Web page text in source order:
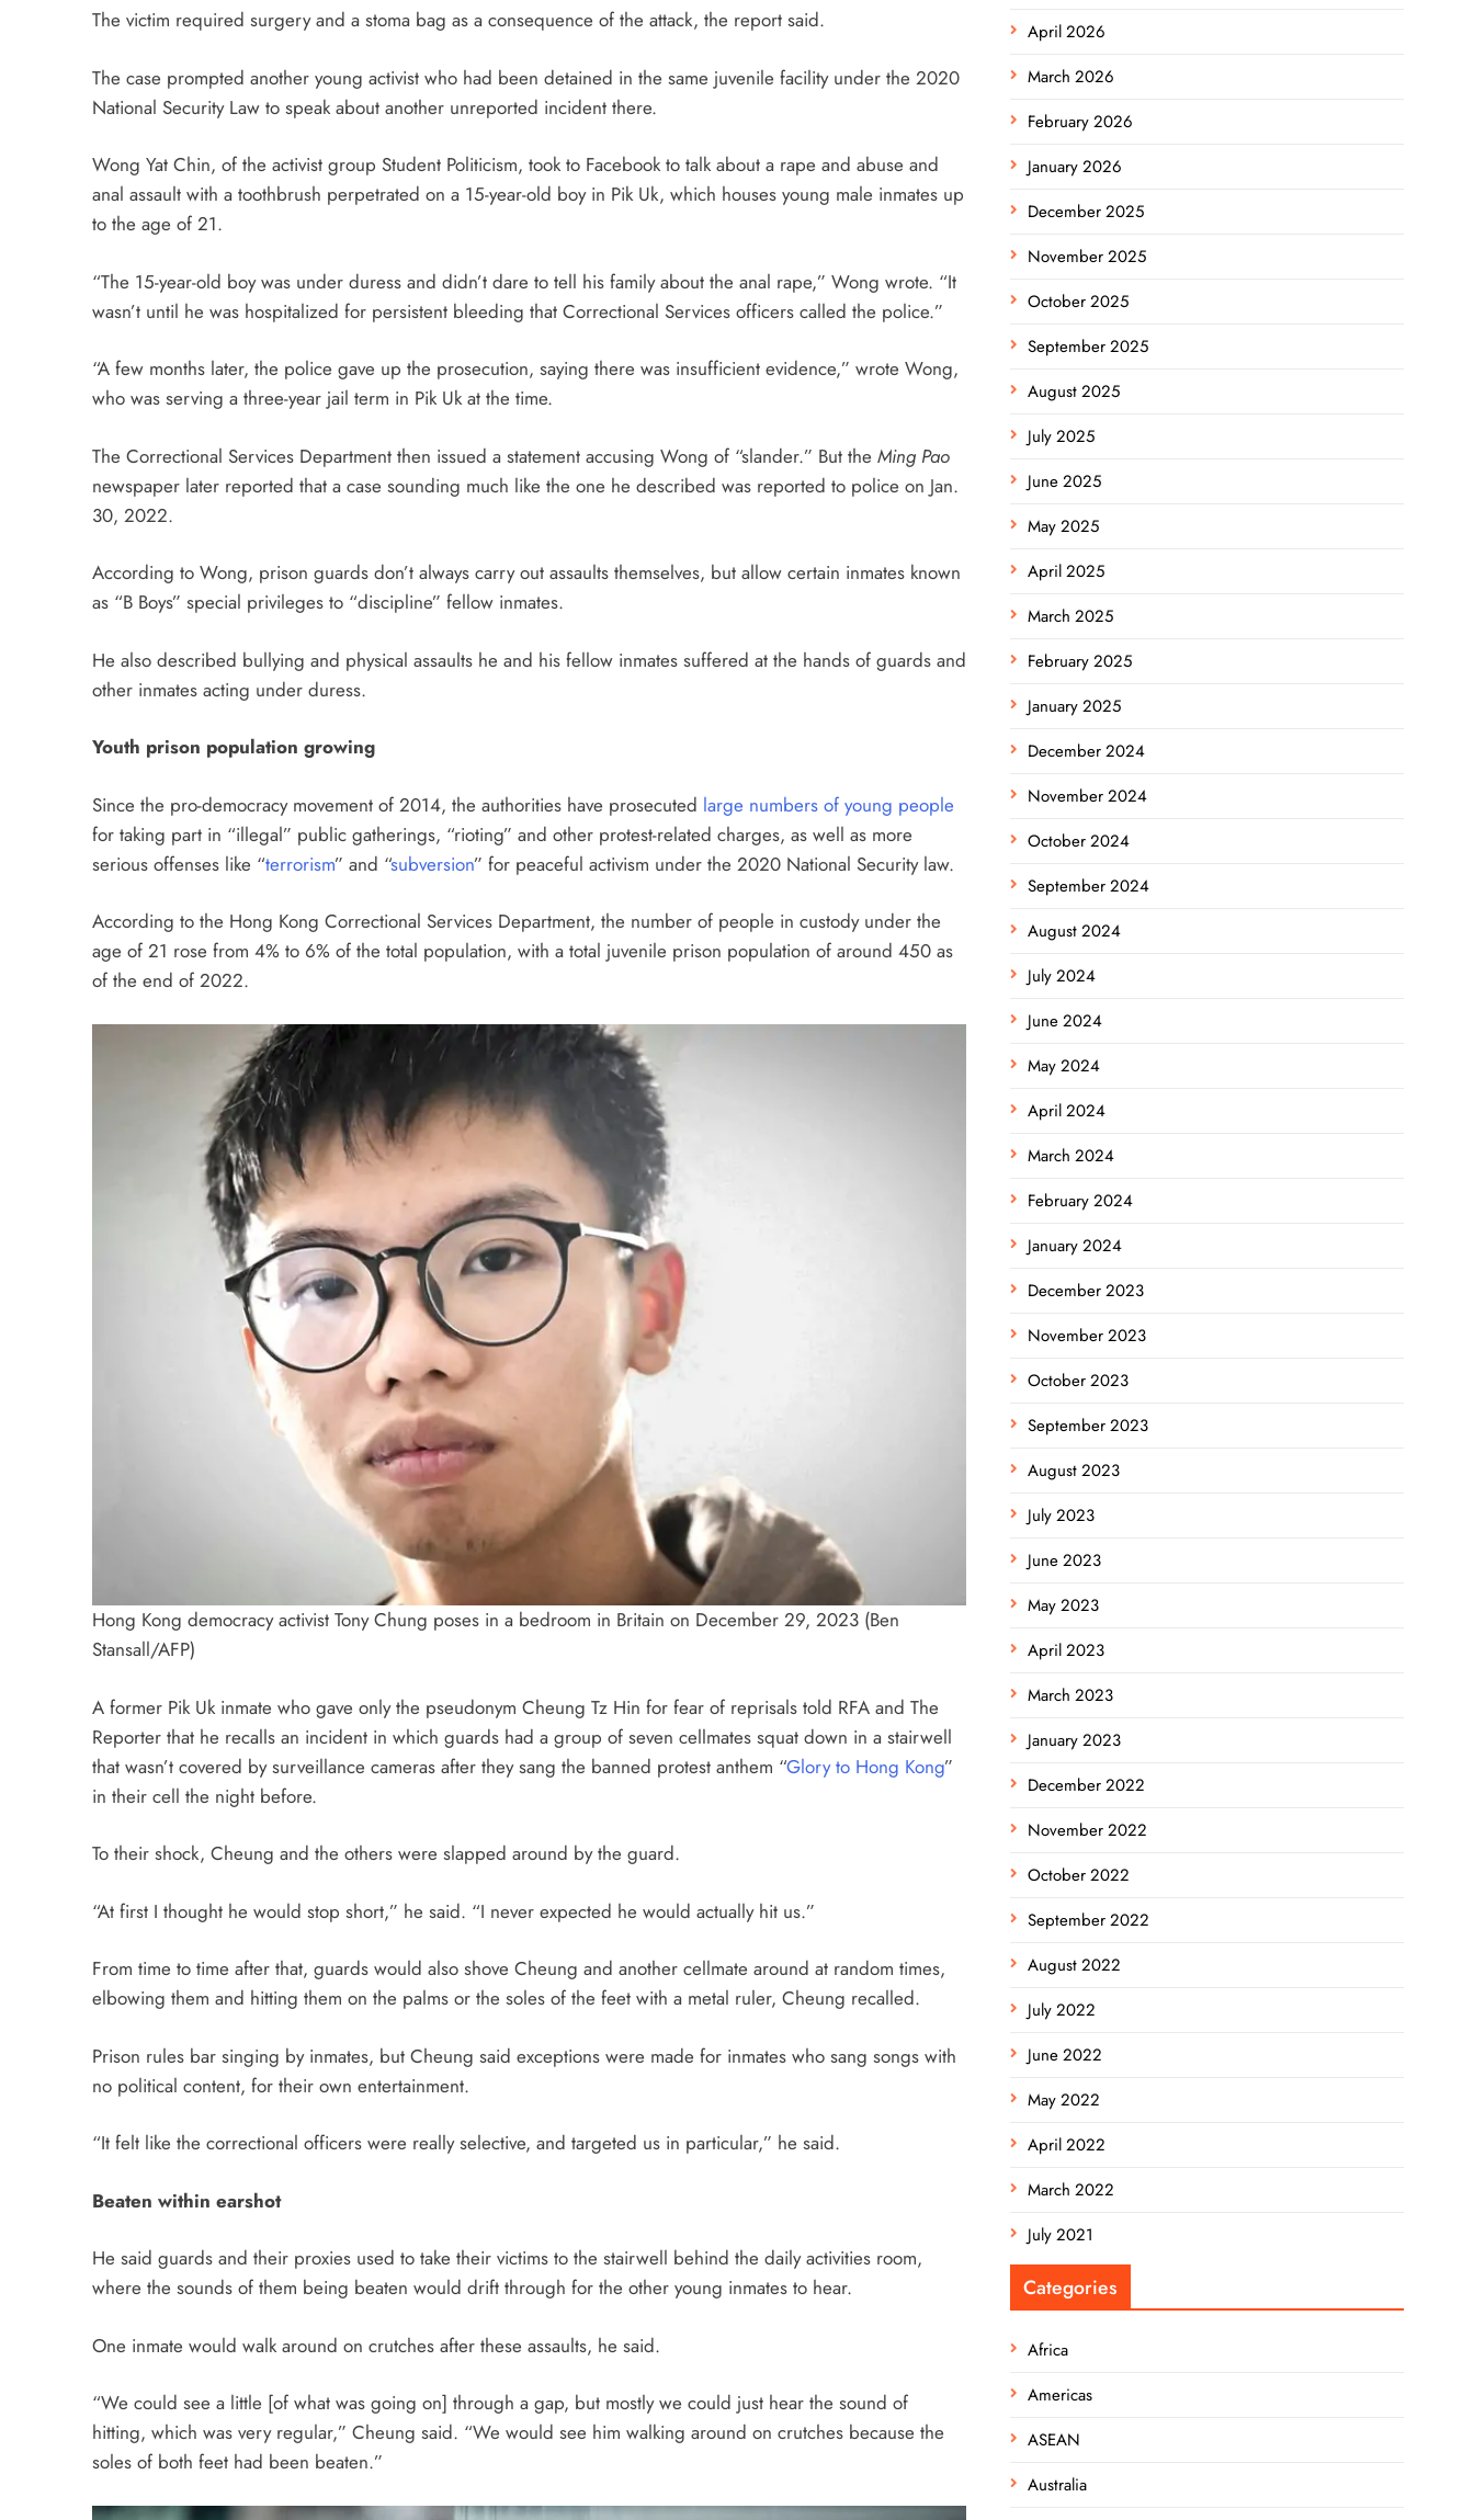
The victim required surgery and a stoma bag as a consequence of the attack, the report said.
The case prompted another young activist who had been detained in the same juvenile facility under the 2020
National Security Law to speak about another unreported incident there.
Wong Yat Chin, of the activist group Student Politicism, took to Facebook to talk about a rape and abuse and
anal assault with a toothbrush perpetrated on a 15-year-old boy in Pik Uk, which houses young male inmates up
to the age of 21.
“The 15-year-old boy was under duress and didn’t dare to tell his family about the anal rape,” Wong wrote. “It
wasn’t until he was hospitalized for persistent bleeding that Correctional Services officers called the police.”
“A few months later, the police gave up the prosecution, saying there was insufficient evidence,” wrote Wong,
who was serving a three-year jail term in Pik Uk at the time.
The Correctional Services Department then issued a statement accusing Wong of “slander.” But the Ming Pao
newspaper later reported that a case sounding much like the one he described was reported to police on Jan.
30, 2022.
According to Wong, prison guards don’t always carry out assaults themselves, but allow certain inmates known
as “B Boys” special privileges to “discipline” fellow inmates.
He also described bullying and physical assaults he and his fellow inmates suffered at the hands of guards and
other inmates acting under duress.
Youth prison population growing
Since the pro-democracy movement of 2014, the authorities have prosecuted large numbers of young people
for taking part in “illegal” public gatherings, “rioting” and other protest-related charges, as well as more
serious offenses like “terrorism” and “subversion” for peaceful activism under the 2020 National Security law.
According to the Hong Kong Correctional Services Department, the number of people in custody under the
age of 21 rose from 4% to 6% of the total population, with a total juvenile prison population of around 450 as
of the end of 2022.
Hong Kong democracy activist Tony Chung poses in a bedroom in Britain on December 29, 2023 (Ben
Stansall/AFP)
A former Pik Uk inmate who gave only the pseudonym Cheung Tz Hin for fear of reprisals told RFA and The
Reporter that he recalls an incident in which guards had a group of seven cellmates squat down in a stairwell
that wasn’t covered by surveillance cameras after they sang the banned protest anthem “Glory to Hong Kong”
in their cell the night before.
To their shock, Cheung and the others were slapped around by the guard.
“At first I thought he would stop short,” he said. “I never expected he would actually hit us.”
From time to time after that, guards would also shove Cheung and another cellmate around at random times,
elbowing them and hitting them on the palms or the soles of the feet with a metal ruler, Cheung recalled.
Prison rules bar singing by inmates, but Cheung said exceptions were made for inmates who sang songs with
no political content, for their own entertainment.
“It felt like the correctional officers were really selective, and targeted us in particular,” he said.
Beaten within earshot
He said guards and their proxies used to take their victims to the stairwell behind the daily activities room,
where the sounds of them being beaten would drift through for the other young inmates to hear.
One inmate would walk around on crutches after these assaults, he said.
“We could see a little [of what was going on] through a gap, but mostly we could just hear the sound of
hitting, which was very regular,” Cheung said. “We would see him walking around on crutches because the
soles of both feet had been beaten.”
April 2026
March 2026
February 2026
January 2026
December 2025
November 2025
October 2025
September 2025
August 2025
July 2025
June 2025
May 2025
April 2025
March 2025
February 2025
January 2025
December 2024
November 2024
October 2024
September 2024
August 2024
July 2024
June 2024
May 2024
April 2024
March 2024
February 2024
January 2024
December 2023
November 2023
October 2023
September 2023
August 2023
July 2023
June 2023
May 2023
April 2023
March 2023
January 2023
December 2022
November 2022
October 2022
September 2022
August 2022
July 2022
June 2022
May 2022
April 2022
March 2022
July 2021
Categories
Africa
Americas
ASEAN
Australia